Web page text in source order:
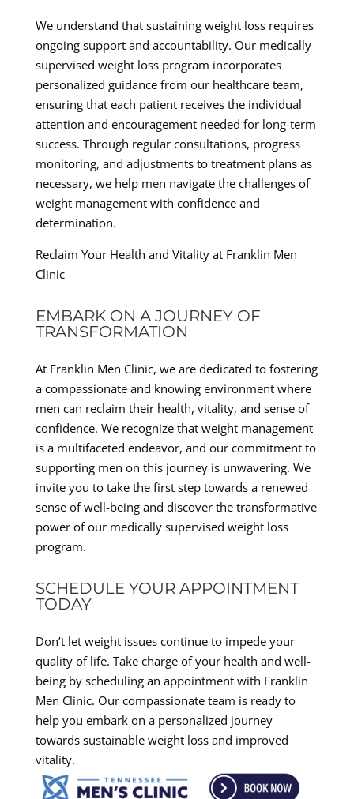
We understand that sustaining weight loss requires
ongoing support and accountability. Our medically
supervised weight loss program incorporates
personalized guidance from our healthcare team,
ensuring that each patient receives the individual
attention and encouragement needed for long-term
success. Through regular consultations, progress
monitoring, and adjustments to treatment plans as
necessary, we help men navigate the challenges of
weight management with confidence and
determination.
Reclaim Your Health and Vitality at Franklin Men
Clinic
EMBARK ON A JOURNEY OF
TRANSFORMATION
At Franklin Men Clinic, we are dedicated to fostering
a compassionate and knowing environment where
men can reclaim their health, vitality, and sense of
confidence. We recognize that weight management
is a multifaceted endeavor, and our commitment to
supporting men on this journey is unwavering. We
invite you to take the first step towards a renewed
sense of well-being and discover the transformative
power of our medically supervised weight loss
program.
SCHEDULE YOUR APPOINTMENT
TODAY
Don’t let weight issues continue to impede your
quality of life. Take charge of your health and well-
being by scheduling an appointment with Franklin
Men Clinic. Our compassionate team is ready to
help you embark on a personalized journey
towards sustainable weight loss and improved
vitality.